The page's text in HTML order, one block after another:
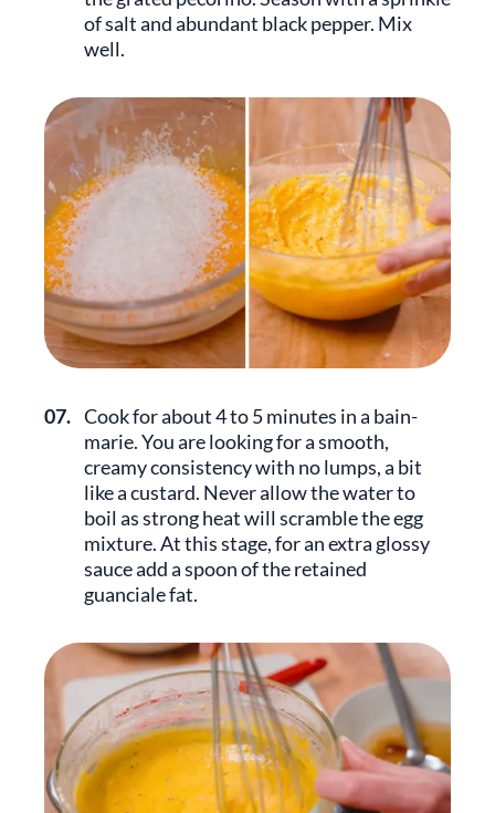
of salt and abundant black pepper. Mix
well.
07. Cook for about 4 to 5 minutes in a bain-
marie. You are looking for a smooth,
creamy consistency with no lumps, a bit
like a custard. Never allow the water to
boil as strong heat will scramble the egg
mixture. At this stage, for an extra glossy
sauce add a spoon of the retained
guanciale fat.